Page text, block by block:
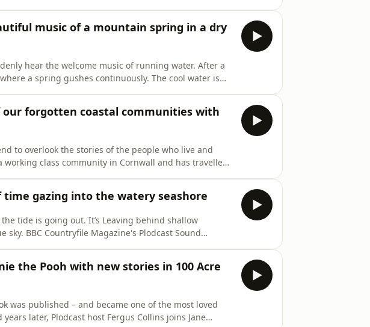
music of a mountain spring in a dry
hear the welcome music of running water. After a
a spring gushes continuously. The cool water is
our forgotten coastal communities with
to overlook the stories of the people who live and
class community in Cornwall and has travelled
time gazing into the watery seashore
tide is going out. It’s Leaving behind shallow
BBC Countryfile Magazine's Plodcast Sound
the Pooh with new stories in 100 Acre
was published – and became one of the most loved
later, Plodcast host Fergus Collins joins Jane